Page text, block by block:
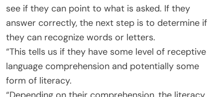
see if they can point to what is asked. If they
answer correctly, the next step is to determine if
they can recognize words or letters.
“This tells us if they have some level of receptive
language comprehension and potentially some
form of literacy.